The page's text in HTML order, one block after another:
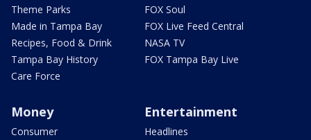
Theme Parks
Made in Tampa Bay
Recipes, Food & Drink
Tampa Bay History
Care Force
FOX Soul
FOX Live Feed Central
NASA TV
FOX Tampa Bay Live
Money
Consumer
Entertainment
Headlines